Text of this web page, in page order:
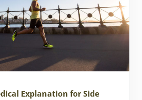
Explanation for Side